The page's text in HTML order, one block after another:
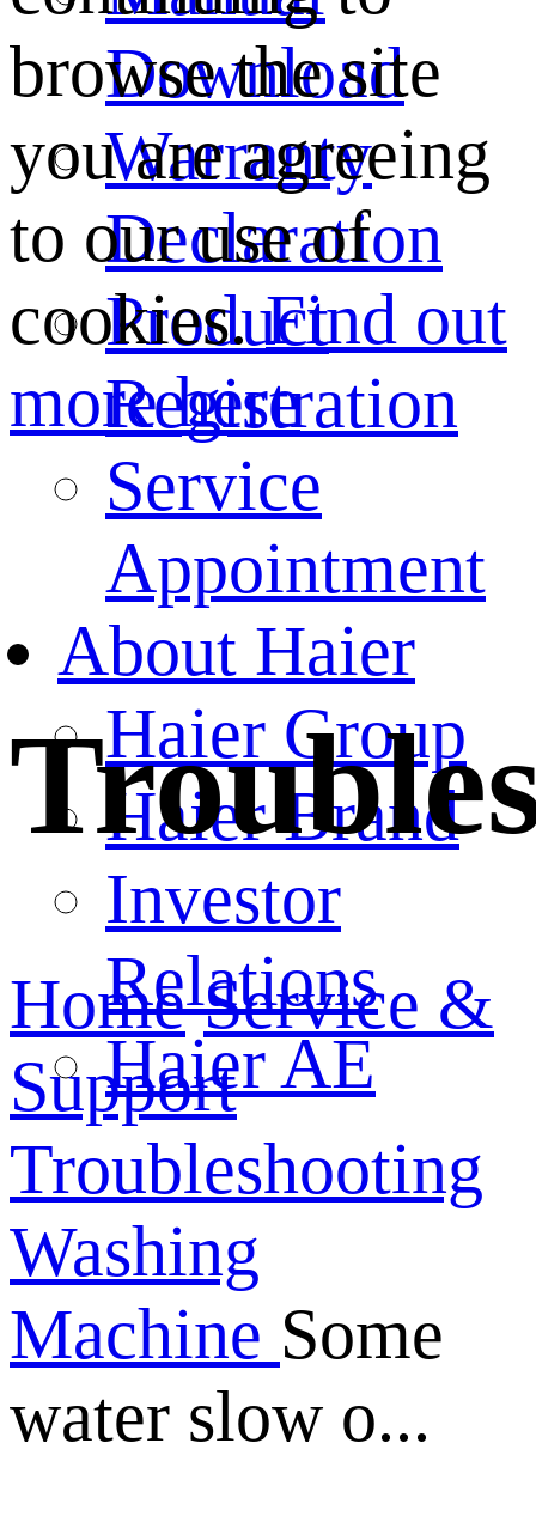
Download
Warranty
Declaration
Product
Registration
Service
Appointment
About Haier
Haier Group
Haier Brand
Investor
Relations
Haier AE
browse the site
you are agreeing
to our use of
cookies.Find out
more here
Home Service &
Support
Troubleshooting
Washing
Machine Some
water slow o...